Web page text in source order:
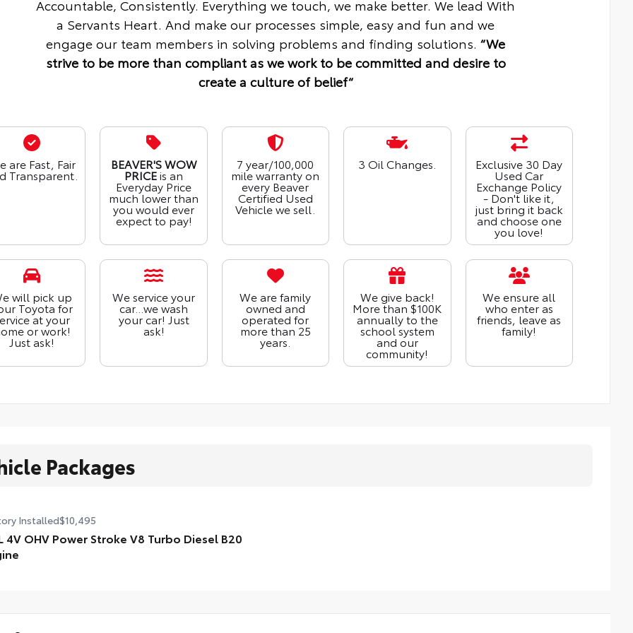
Accountable, Consistently. Everything we touch, we make better. We lead With
a Servants Heart. And make our processes simple, easy and fun and we
engage our team members in solving problems and finding solutions. “We
strive to be more than compliant as we work to be committed and desire to
create a culture of belief“
are Fast, Fair
Transparent.
BEAVER'S WOW
PRICEis an
Everyday Price
much lower than
you would ever
expect to pay!
7 year/100,000
mile warranty on
every Beaver
Certified Used
Vehicle we sell.
3 Oil Changes. Exclusive 30 Day
Used Car
Exchange Policy
- Don't like it,
just bring it back
and choose one
you love!
will pick up
Toyota for
at your
or work!
Just ask!
We service your
car...we wash
your car! Just
ask!
We are family
owned and
operated for
more than 25
years.
We give back!
More than $100K
annually to the
school system
and our
community!
We ensure all
who enter as
friends, leave as
family!
Packages
Installed$10,495
4V OHV Power Stroke V8 Turbo Diesel B20